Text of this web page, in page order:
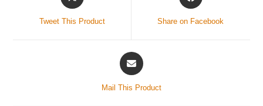
Tweet This Product Share on Facebook
Mail This Product